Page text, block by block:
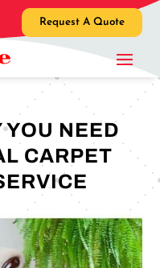
Request A Quote
YOU NEED
CARPET